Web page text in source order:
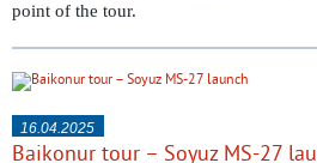
point of the tour.
16.04.2025
Baikonur tour – Soyuz MS-27